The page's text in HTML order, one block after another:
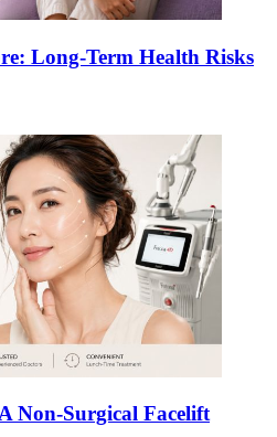
Long-Term Health Risks
Non-Surgical Facelift